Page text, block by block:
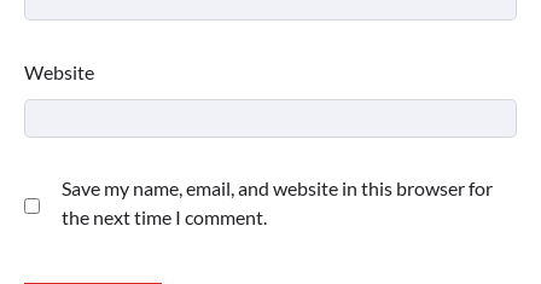
Website
Save my name, email, and website in this browser for
the next time I comment.